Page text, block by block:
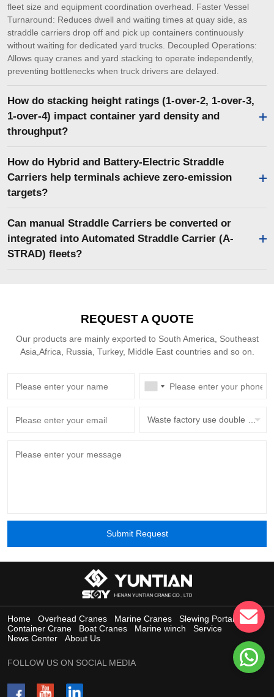
fleet size and equipment coordination overhead. Faster Vessel
Turnaround: Reduces dwell and waiting times at quay side, as
straddle carriers drop off and pick up containers continuously
without waiting for dedicated yard trucks. Decoupled Operations:
Allows quay cranes and yard stacking to operate independently,
preventing bottlenecks when truck drivers are delayed.
How do stacking height ratings (1-over-2, 1-over-3,
1-over-4) impact container yard density and
throughput?
How do Hybrid and Battery-Electric Straddle
Carriers help terminals achieve zero-emission
targets?
Can manual Straddle Carriers be converted or
integrated into Automated Straddle Carrier (A-
STRAD) fleets?
REQUEST A QUOTE
Our products are mainly exported to South America, Southeast
Asia,Africa, Russia, Turkey, Middle East countries and so on.
Waste factory use double beam overhead crane with grab bucket
Submit Request
Home Overhead Cranes Marine Cranes
Slewing Portal Crane
Container Crane
Boat Cranes Marine winch
Service
News Center
About Us
FOLLOW US ON SOCIAL MEDIA